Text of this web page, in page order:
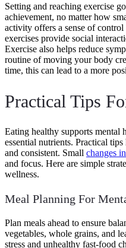
Setting and reaching exercise
achievement, no matter how
activity offers a sense of
exercises provide social
Exercise also helps reduce
routine of moving your body
time, this can lead to a more
Practical Tips
Eating healthy supports
essential nutrients. Practical
and consistent. Small changes
and focus. Here are simple
wellness.
Meal Planning For
Plan meals ahead to ensure
vegetables, whole grains, and
stress and unhealthy fast-food